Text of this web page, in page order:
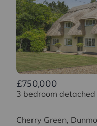
£750,000
3 bedroom
Cherry Green,